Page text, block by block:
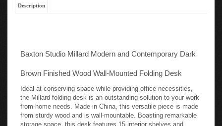
Description
Baxton Studio Millard Modern and Contemporary Dark
Brown Finished Wood Wall-Mounted Folding Desk
Ideal at conserving space while providing office necessities,
the Millard folding desk is an outstanding solution to your work-
from-home needs. Made in China, this versatile piece is made
from sturdy wood and is wall-mountable. Boasting remarkable
storage space, this desk features 15 interior shelves and